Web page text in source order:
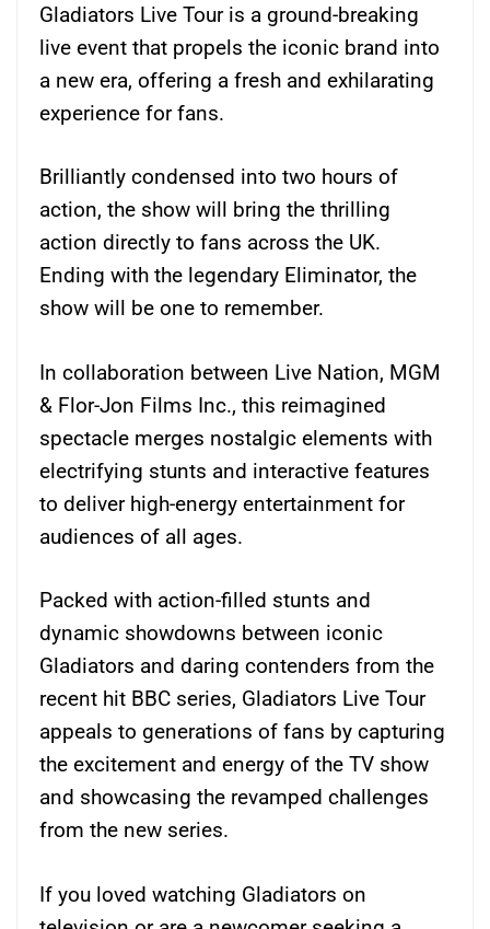
Gladiators Live Tour is a ground-breaking
live event that propels the iconic brand into
a new era, offering a fresh and exhilarating
experience for fans.
Brilliantly condensed into two hours of
action, the show will bring the thrilling
action directly to fans across the UK.
Ending with the legendary Eliminator, the
show will be one to remember.
In collaboration between Live Nation, MGM
& Flor-Jon Films Inc., this reimagined
spectacle merges nostalgic elements with
electrifying stunts and interactive features
to deliver high-energy entertainment for
audiences of all ages.
Packed with action-filled stunts and
dynamic showdowns between iconic
Gladiators and daring contenders from the
recent hit BBC series, Gladiators Live Tour
appeals to generations of fans by capturing
the excitement and energy of the TV show
and showcasing the revamped challenges
from the new series.
If you loved watching Gladiators on